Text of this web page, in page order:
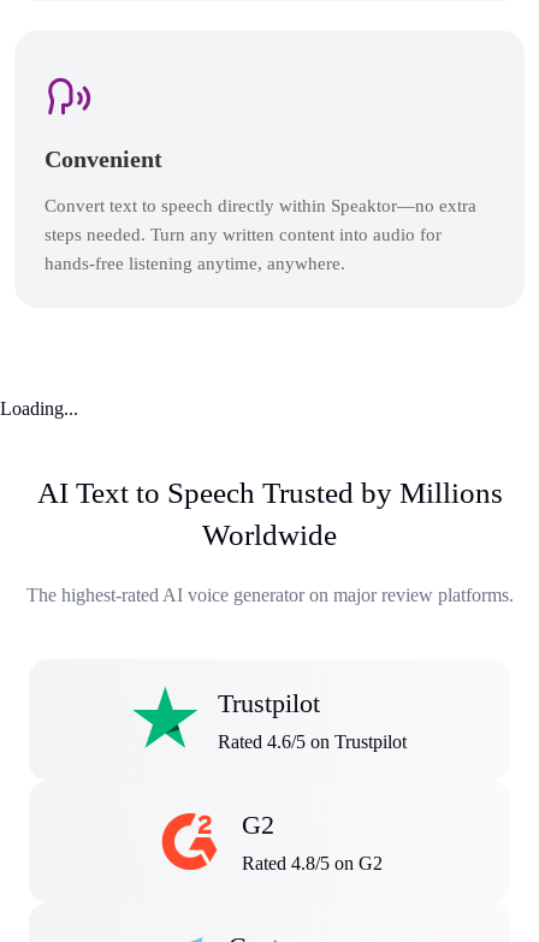
Convenient
Convert text to speech directly within Speaktor—no extra
steps needed. Turn any written content into audio for
hands-free listening anytime, anywhere.
Loading...
AI Text to Speech Trusted by Millions
Worldwide
The highest-rated AI voice generator on major review platforms.
Trustpilot
Rated 4.6/5 on Trustpilot
G2
Rated 4.8/5 on G2